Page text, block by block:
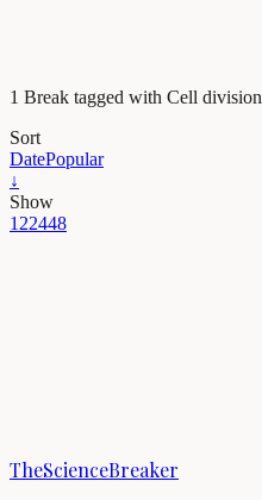
1 Break tagged with Cell division
Sort
DatePopular
↓
Show
122448
17/01/2023·4 min read
TheScienceBreaker